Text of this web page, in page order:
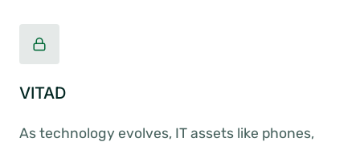
VITAD
As technology evolves, IT assets like phones,